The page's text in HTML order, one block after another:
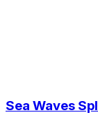
Sea Waves